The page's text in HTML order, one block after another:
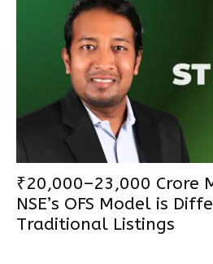
₹20,000–23,000 Crore
NSE’s OFS Model is
Traditional Listings